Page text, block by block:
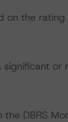
on the
significant
DBRS